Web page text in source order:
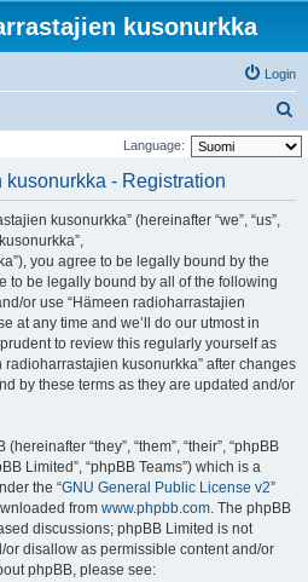
kusonurkka
Login
e
Language:
- Registration
kusonurkka” (hereinafter “we”, “us”,
you agree to be legally bound by the
to be legally bound by all of the following
or use “Hämeen radioharrastajien
at any time and we’ll do our utmost in
to review this regularly yourself as
kusonurkka” after changes
by these terms as they are updated and/or
“they”, “them”, “their”, “phpBB
Limited”, “phpBB Teams”) which is a
the “GNU General Public License v2”
from www.phpbb.com. The phpBB
discussions; phpBB Limited is not
disallow as permissible content and/or
phpBB, please see: